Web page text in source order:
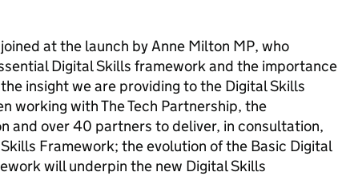
at the launch by Anne Milton MP, who
Digital Skills framework and the importance
insight we are providing to the Digital Skills
working with The Tech Partnership, the
and over 40 partners to deliver, in consultation,
Framework; the evolution of the Basic Digital
will underpin the new Digital Skills